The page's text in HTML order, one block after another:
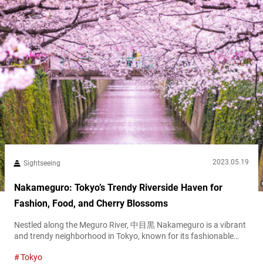
Sightseeing 2023.05.19
Nakameguro: Tokyo’s Trendy Riverside Haven for
Fashion, Food, and Cherry Blossoms
Nestled along the Meguro River, 中目黒 Nakameguro is a vibrant
and trendy neighborhood in Tokyo, known for its fashionable
charming area offers visitors a relaxed atmosphere and a
Tokyo